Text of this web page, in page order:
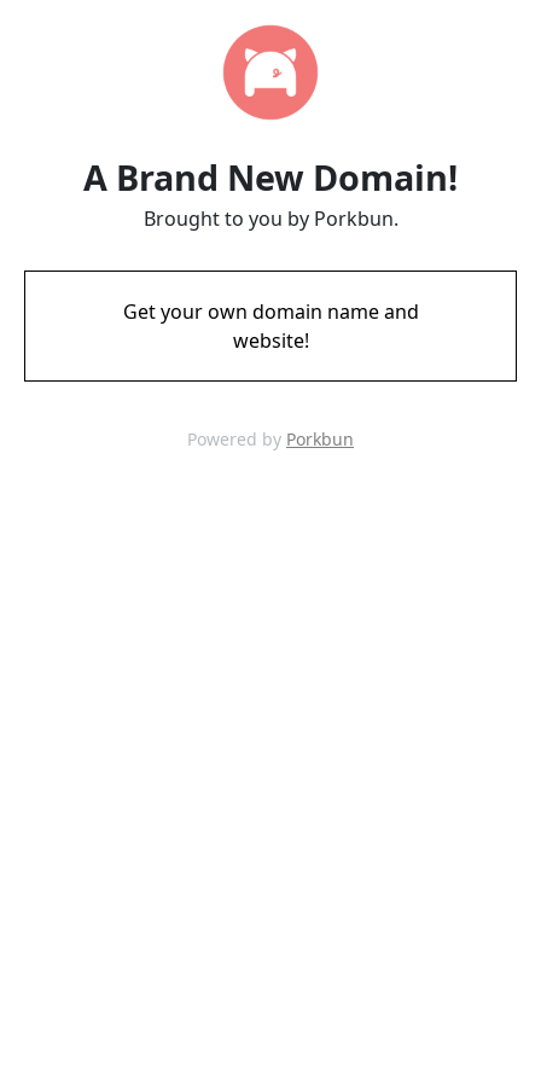
A Brand New Domain!
Brought to you by Porkbun.
Get your own domain name and
website!
Powered by Porkbun